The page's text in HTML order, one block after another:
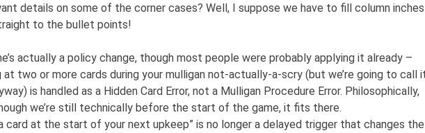
details on some of the corner cases? Well, I suppose we have to fill column inches
to the bullet points!
actually a policy change, though most people were probably applying it already –
at two or more cards during your mulligan not-actually-a-scry (but we’re going to call
is handled as a Hidden Card Error, not a Mulligan Procedure Error. Philosophically,
we’re still technically before the start of the game, it fits there.
card at the start of your next upkeep” is no longer a delayed trigger that changes the